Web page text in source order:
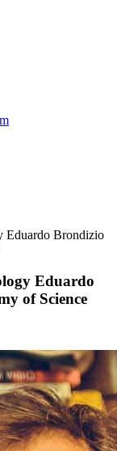
Eduardo Brondizio
Eduardo
of Science